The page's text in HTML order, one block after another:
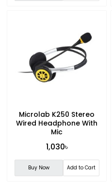
Microlab K250 Stereo
Wired Headphone With
Mic
1,030৳
Buy Now Add to Cart